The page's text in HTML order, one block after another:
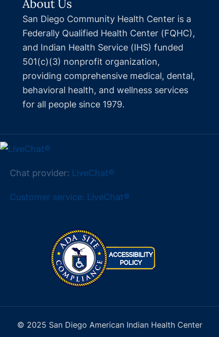
About Us
San Diego Community Health Center is a
Federally Qualified Health Center (FQHC),
and Indian Health Service (IHS) funded
501(c)(3) nonprofit organization,
providing comprehensive medical, dental,
behavioral health, and wellness services
for all people since 1979.
Chat provider: LiveChat®
Customer service: LiveChat®
© 2025 San Diego American Indian Health Center